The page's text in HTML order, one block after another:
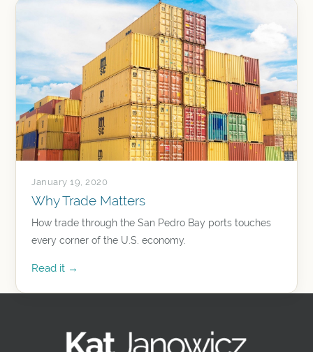
January 19, 2020
Why Trade Matters
How trade through the San Pedro Bay ports touches
every corner of the U.S. economy.
Read it →